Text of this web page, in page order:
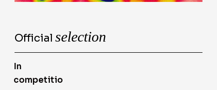
Official selection
In
competitio